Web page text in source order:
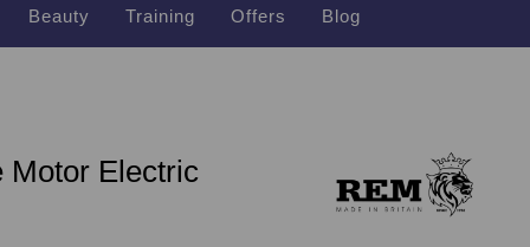
Beauty Training Offers Blog
Motor Electric